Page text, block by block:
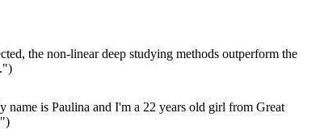
the non-linear deep studying methods outperform the
name is Paulina and I'm a 22 years old girl from Great